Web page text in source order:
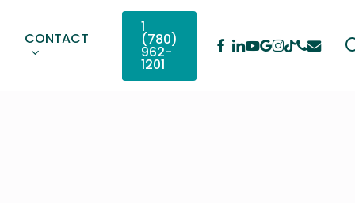
CONTACT
1
(780)
962-
1201
Facebook
Linkedin
Youtube
Google-
Plus
Instagram
Tiktok
Phone
Email